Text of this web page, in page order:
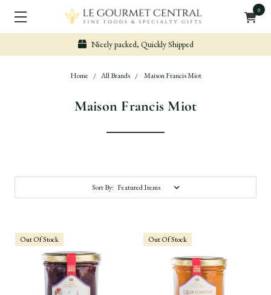
0
Nicely packed, Quickly Shipped
Home All Brands Maison Francis Miot
Maison Francis Miot
Sort By:
Out Of Stock Out Of Stock